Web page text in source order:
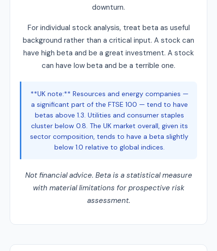
downturn.
For individual stock analysis, treat beta as useful
background rather than a critical input. A stock can
have high beta and be a great investment. A stock
can have low beta and be a terrible one.
**UK note:** Resources and energy companies —
a significant part of the FTSE 100 — tend to have
betas above 1.3. Utilities and consumer staples
cluster below 0.8. The UK market overall, given its
sector composition, tends to have a beta slightly
below 1.0 relative to global indices.
Not financial advice. Beta is a statistical measure
with material limitations for prospective risk
assessment.